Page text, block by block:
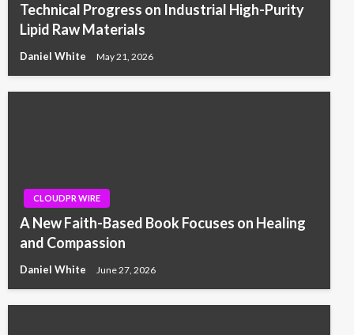
Technical Progress on Industrial High-Purity
Lipid Raw Materials
Daniel White May 21, 2026
CLOUDPR WIRE
A New Faith-Based Book Focuses on Healing
and Compassion
Daniel White June 27, 2026